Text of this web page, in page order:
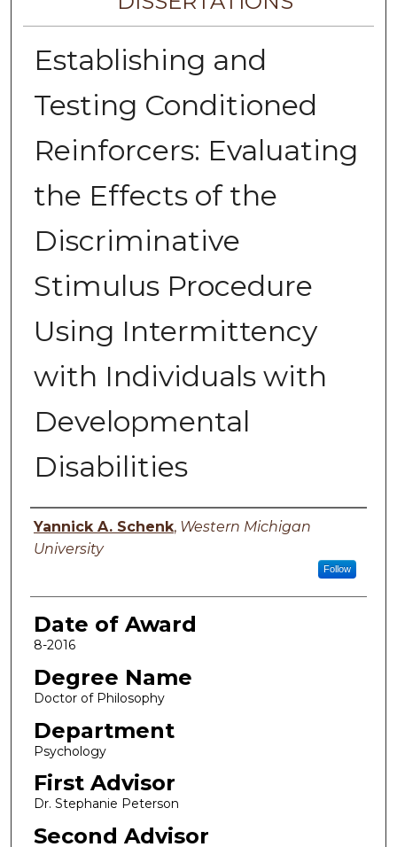
Establishing and
Testing Conditioned
Reinforcers: Evaluating
the Effects of the
Discriminative
Stimulus Procedure
Using Intermittency
with Individuals with
Developmental
Disabilities
Author
Yannick A. Schenk, Western Michigan
University
Follow
Date of Award
8-2016
Degree Name
Doctor of Philosophy
Department
Psychology
First Advisor
Dr. Stephanie Peterson
Second Advisor